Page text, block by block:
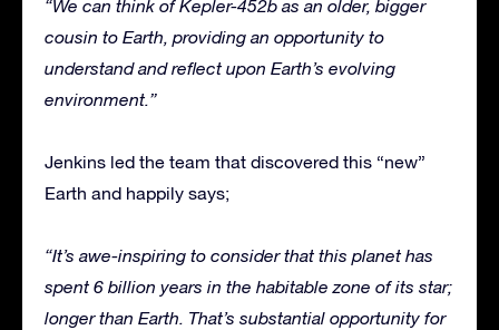
“We can think of Kepler-452b as an older, bigger
cousin to Earth, providing an opportunity to
understand and reflect upon Earth’s evolving
environment.”
Jenkins led the team that discovered this “new”
Earth and happily says;
“It’s awe-inspiring to consider that this planet has
spent 6 billion years in the habitable zone of its star;
longer than Earth. That’s substantial opportunity for